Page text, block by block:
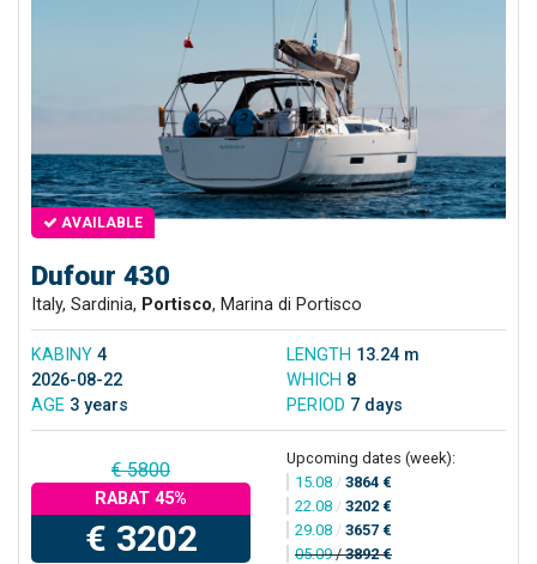
AVAILABLE
Dufour 430
Italy, Sardinia, Portisco, Marina di Portisco
KABINY 4 LENGTH 13.24 m
2026-08-22
WHICH 8
AGE 3 years PERIOD 7 days
€ 5800
RABAT 45%
€ 3202
Upcoming dates (week):
15.08 / 3864 €
22.08 / 3202 €
29.08 / 3657 €
05.09/3892 €